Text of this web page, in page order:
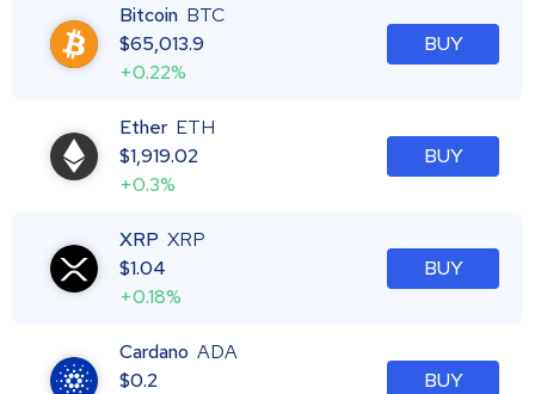
Bitcoin BTC
$65,013.9
+0.22%
BUY
Ether ETH
$1,919.02
+0.3%
BUY
XRP XRP
$1.04
+0.18%
BUY
Cardano ADA
$0.2
BUY